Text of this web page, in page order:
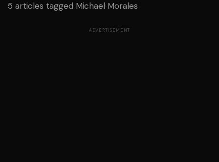
5 articles tagged Michael Morales
ADVERTISEMENT